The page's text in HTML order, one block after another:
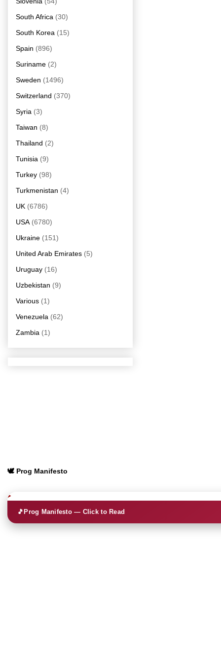
South Africa (30)
South Korea (15)
Spain (896)
Suriname (2)
Sweden (1496)
Switzerland (370)
Syria (3)
Taiwan (8)
Thailand (2)
Tunisia (9)
Turkey (98)
Turkmenistan (4)
UK (6786)
USA (6780)
Ukraine (151)
United Arab Emirates (5)
Uruguay (16)
Uzbekistan (9)
Various (1)
Venezuela (62)
Zambia (1)
🕊️ Prog Manifesto
🎵Prog Manifesto — Click to Read